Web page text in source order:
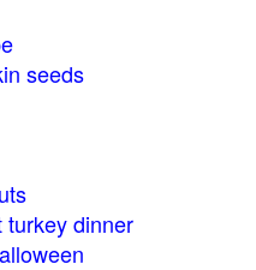
seeds
turkey dinner